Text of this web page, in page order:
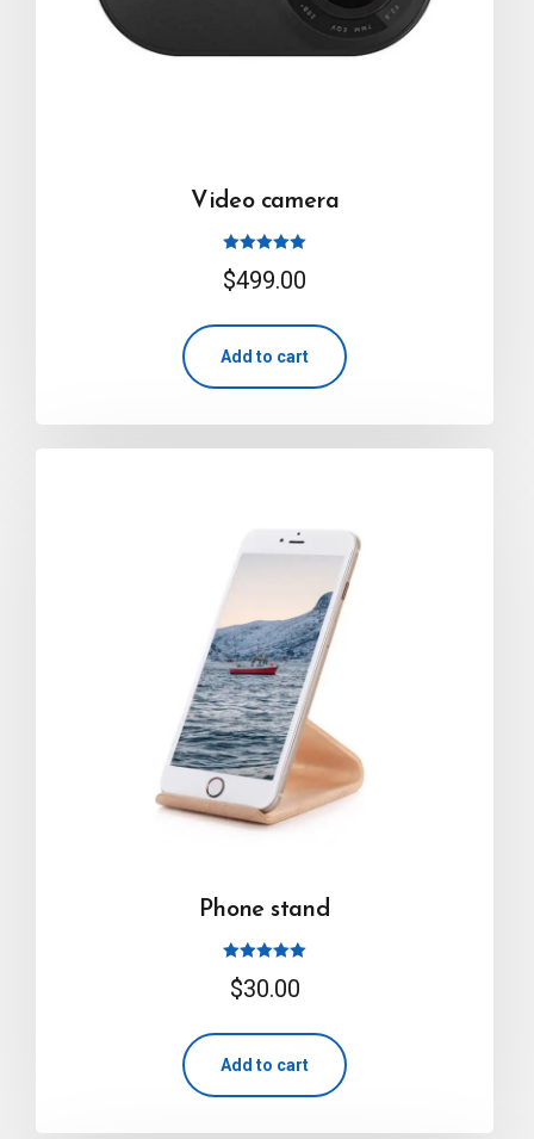
Video camera
out of 5
$499.00
Add to cart
Phone stand
out of 5
$30.00
Add to cart